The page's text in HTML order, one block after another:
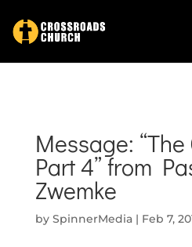
Message:
Part 4” from
Zwemke
by SpinnerMedia| Feb 7,